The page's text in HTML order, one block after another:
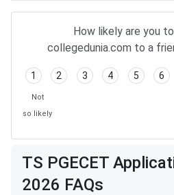
How likely are you
collegedunia.com to a
1 2 3 4 5 6
Not
so likely
TS PGECET
2026 FAQs